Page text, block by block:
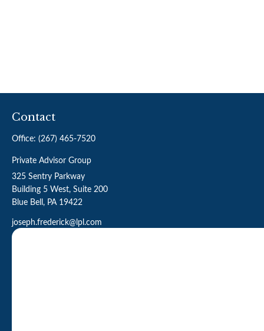
Contact
Office: (267) 465-7520
Private Advisor Group
325 Sentry Parkway
Building 5 West, Suite 200
Blue Bell, PA 19422
joseph.frederick@lpl.com